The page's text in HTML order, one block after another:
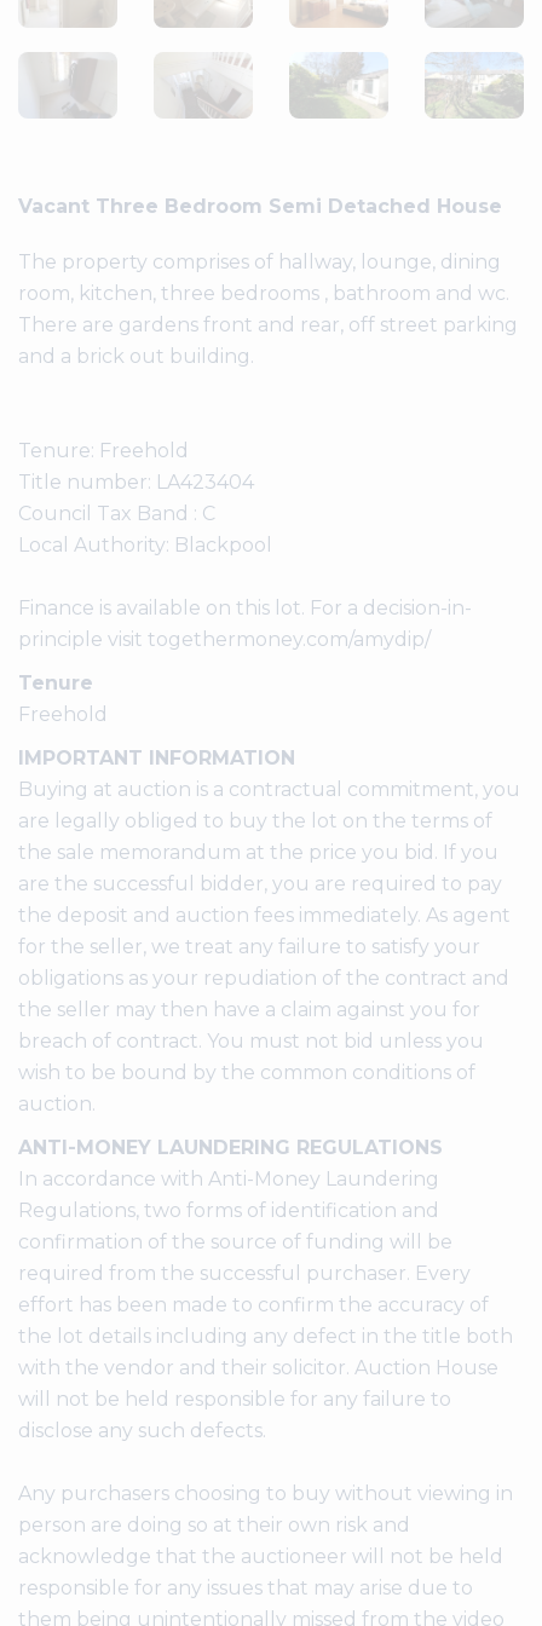
Vacant Three Bedroom Semi Detached House
The property comprises of hallway, lounge, dining
room, kitchen, three bedrooms , bathroom and wc.
There are gardens front and rear, off street parking
and a brick out building.
Tenure: Freehold
Title number: LA423404
Council Tax Band : C
Local Authority: Blackpool
Finance is available on this lot. For a decision-in-
principle visit togethermoney.com/amydip/
Tenure
Freehold
IMPORTANT INFORMATION
Buying at auction is a contractual commitment, you
are legally obliged to buy the lot on the terms of
the sale memorandum at the price you bid. If you
are the successful bidder, you are required to pay
the deposit and auction fees immediately. As agent
for the seller, we treat any failure to satisfy your
obligations as your repudiation of the contract and
the seller may then have a claim against you for
breach of contract. You must not bid unless you
wish to be bound by the common conditions of
auction.
ANTI-MONEY LAUNDERING REGULATIONS
In accordance with Anti-Money Laundering
Regulations, two forms of identification and
confirmation of the source of funding will be
required from the successful purchaser. Every
effort has been made to confirm the accuracy of
the lot details including any defect in the title both
with the vendor and their solicitor. Auction House
will not be held responsible for any failure to
disclose any such defects.
Any purchasers choosing to buy without viewing in
person are doing so at their own risk and
acknowledge that the auctioneer will not be held
responsible for any issues that may arise due to
them being unintentionally missed from the video